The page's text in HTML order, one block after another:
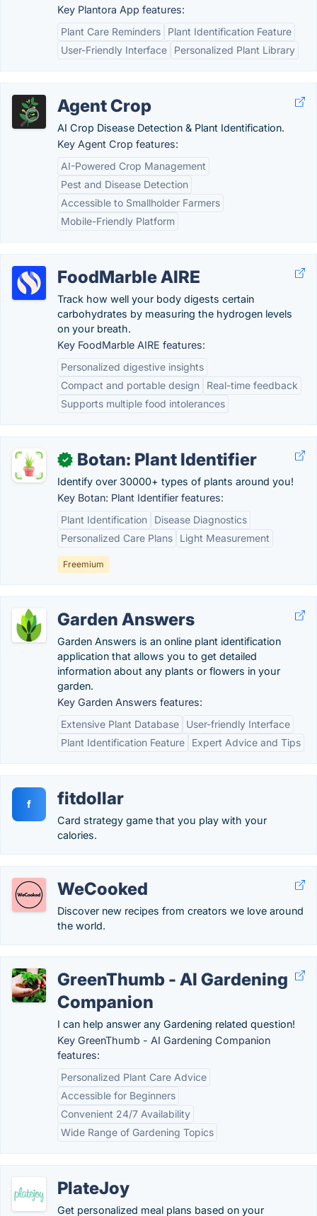
Key Plantora App features:
Plant Care Reminders
Plant Identification Feature
User-Friendly Interface
Personalized Plant Library
Agent Crop
AI Crop Disease Detection & Plant Identification.
Key Agent Crop features:
AI-Powered Crop Management
Pest and Disease Detection
Accessible to Smallholder Farmers
Mobile-Friendly Platform
FoodMarble AIRE
Track how well your body digests certain
carbohydrates by measuring the hydrogen levels
on your breath.
Key FoodMarble AIRE features:
Personalized digestive insights
Compact and portable design
Real-time feedback
Supports multiple food intolerances
✓ Botan: Plant Identifier
Identify over 30000+ types of plants around you!
Key Botan: Plant Identifier features:
Plant Identification
Disease Diagnostics
Personalized Care Plans
Light Measurement
Freemium
Garden Answers
Garden Answers is an online plant identification
application that allows you to get detailed
information about any plants or flowers in your
garden.
Key Garden Answers features:
Extensive Plant Database
User-friendly Interface
Plant Identification Feature
Expert Advice and Tips
f fitdollar
Card strategy game that you play with your
calories.
WeCooked
Discover new recipes from creators we love around
the world.
GreenThumb - AI Gardening
Companion
I can help answer any Gardening related question!
Key GreenThumb - AI Gardening Companion
features:
Personalized Plant Care Advice
Accessible for Beginners
Convenient 24/7 Availability
Wide Range of Gardening Topics
PlateJoy
Get personalized meal plans based on your